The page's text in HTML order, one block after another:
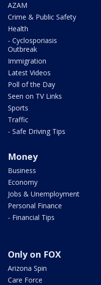
AZAM
Crime & Public Safety
Health
- Cyclosporiasis
Outbreak
Immigration
Latest Videos
Poll of the Day
Seen on TV Links
Sports
Traffic
- Safe Driving Tips
Money
Business
Economy
Jobs & Unemployment
Personal Finance
- Financial Tips
Only on FOX
Arizona Spin
Care Force